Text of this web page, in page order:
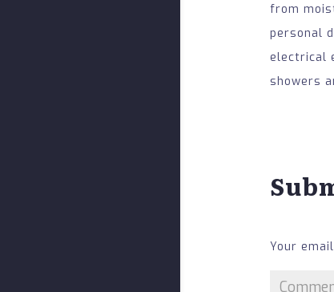
from
personal
electrical
showers
Your